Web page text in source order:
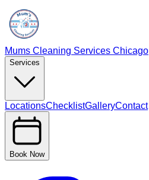
Mums Cleaning Services Chicago
Services
LocationsChecklistGalleryContact
Book Now